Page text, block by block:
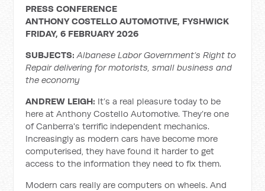
PRESS CONFERENCE
ANTHONY COSTELLO AUTOMOTIVE, FYSHWICK
FRIDAY, 6 FEBRUARY 2026
SUBJECTS:Albanese Labor Government’s Right to
Repair delivering for motorists, small business and
the economy
ANDREW LEIGH: It’s a real pleasure today to be
here at Anthony Costello Automotive. They’re one
of Canberra's terrific independent mechanics.
Increasingly as modern cars have become more
computerised, they have found it harder to get
access to the information they need to fix them.
Modern cars really are computers on wheels. And